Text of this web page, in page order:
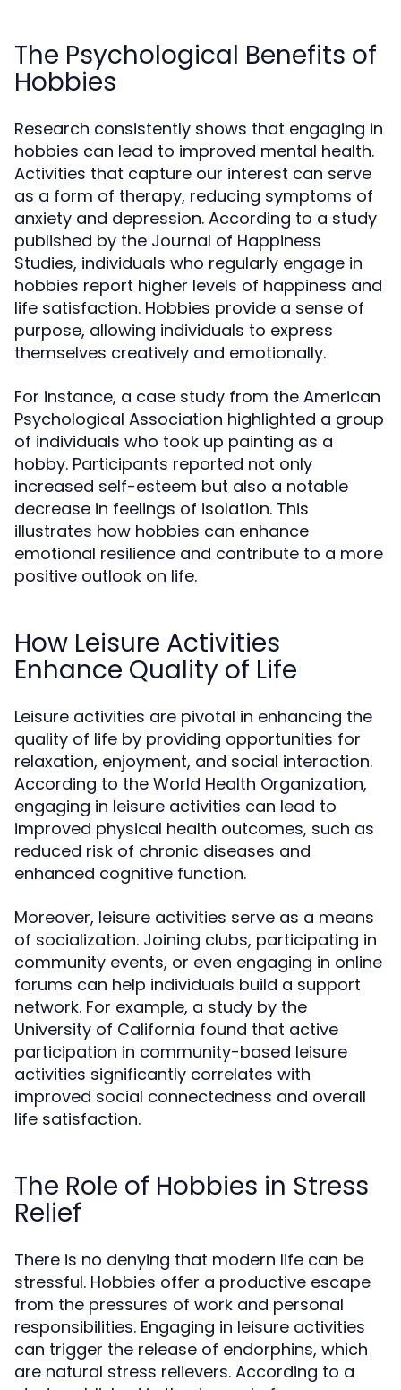
The Psychological Benefits of
Hobbies
Research consistently shows that engaging in
hobbies can lead to improved mental health.
Activities that capture our interest can serve
as a form of therapy, reducing symptoms of
anxiety and depression. According to a study
published by the Journal of Happiness
Studies, individuals who regularly engage in
hobbies report higher levels of happiness and
life satisfaction. Hobbies provide a sense of
purpose, allowing individuals to express
themselves creatively and emotionally.
For instance, a case study from the American
Psychological Association highlighted a group
of individuals who took up painting as a
hobby. Participants reported not only
increased self-esteem but also a notable
decrease in feelings of isolation. This
illustrates how hobbies can enhance
emotional resilience and contribute to a more
positive outlook on life.
How Leisure Activities
Enhance Quality of Life
Leisure activities are pivotal in enhancing the
quality of life by providing opportunities for
relaxation, enjoyment, and social interaction.
According to the World Health Organization,
engaging in leisure activities can lead to
improved physical health outcomes, such as
reduced risk of chronic diseases and
enhanced cognitive function.
Moreover, leisure activities serve as a means
of socialization. Joining clubs, participating in
community events, or even engaging in online
forums can help individuals build a support
network. For example, a study by the
University of California found that active
participation in community-based leisure
activities significantly correlates with
improved social connectedness and overall
life satisfaction.
The Role of Hobbies in Stress
Relief
There is no denying that modern life can be
stressful. Hobbies offer a productive escape
from the pressures of work and personal
responsibilities. Engaging in leisure activities
can trigger the release of endorphins, which
are natural stress relievers. According to a